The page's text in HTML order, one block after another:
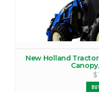
New Holland Tractor